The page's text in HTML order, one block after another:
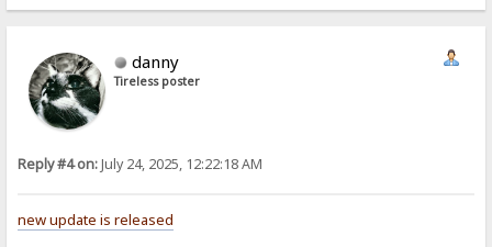
danny
Tireless poster
Reply #4 on:July 24, 2025, 12:22:18 AM
new update is released